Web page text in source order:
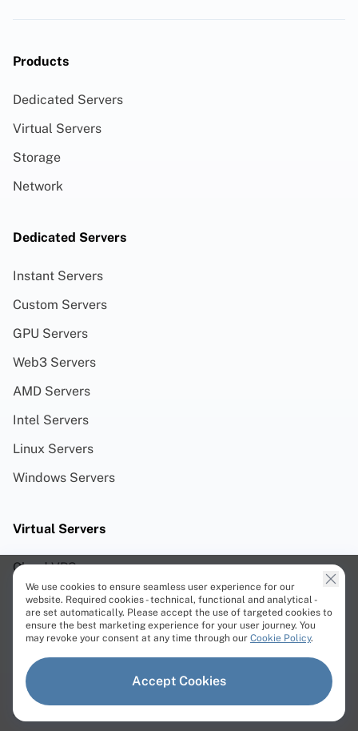
Products
Dedicated Servers
Virtual Servers
Storage
Network
Dedicated Servers
Instant Servers
Custom Servers
GPU Servers
Web3 Servers
AMD Servers
Intel Servers
Linux Servers
Windows Servers
Virtual Servers
Cloud VPS
Storage VPS
Cloud VDS
Premium VDS
Performance VDS
We use cookies to ensure seamless user experience for our
website. Required cookies - technical, functional and analytical -
are set automatically. Please accept the use of targeted cookies to
ensure the best marketing experience for your user journey. You
may revoke your consent at any time through our Cookie Policy.
Accept Cookies